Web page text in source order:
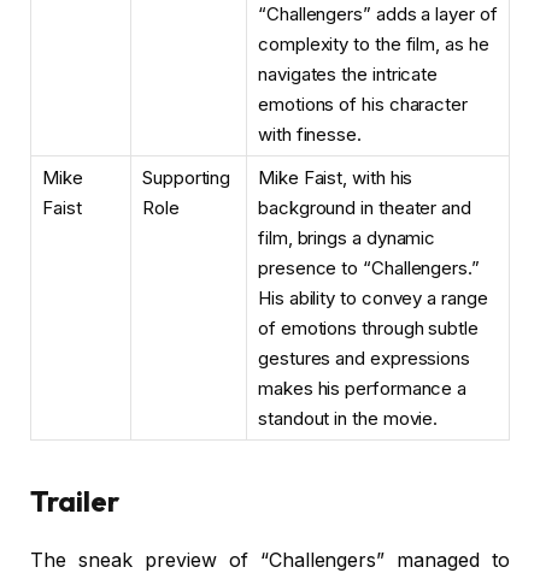
“Challengers” adds a layer of
complexity to the film, as he
navigates the intricate
emotions of his character
with finesse.
Mike
Faist
Supporting
Role
Mike Faist, with his
background in theater and
film, brings a dynamic
presence to “Challengers.”
His ability to convey a range
of emotions through subtle
gestures and expressions
makes his performance a
standout in the movie.
Trailer
The sneak preview of “Challengers” managed to